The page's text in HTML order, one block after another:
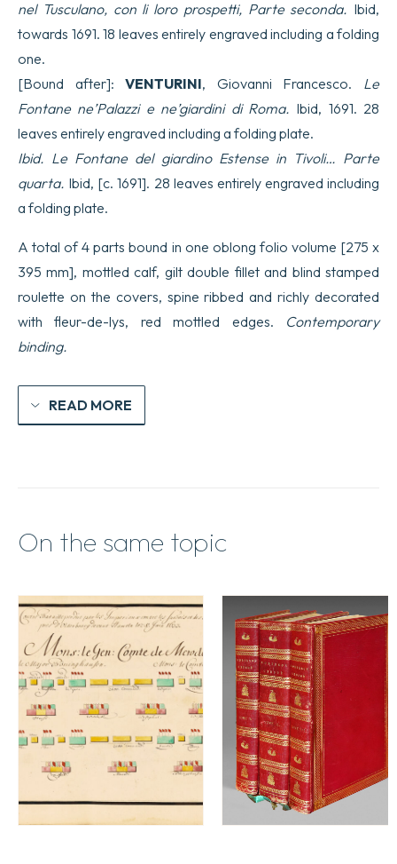
direttione,
e
cura
da
Gio.
Giacomo
de
libro
primo.
nel Tusculano, con li loro prospetti, Parte seconda. Ibid,
towards 1691. 18 leaves entirely engraved including a folding
one.
[Bound after]:VENTURINI, Giovanni Francesco. Le
Fontane ne’Palazzi e ne’giardini di Roma. Ibid, 1691. 28
leaves entirely engraved including a folding plate.
Ibid. Le Fontane del giardino Estense in Tivoli… Parte
quarta. Ibid, [c. 1691]. 28 leaves entirely engraved including
a folding plate.
A total of 4 parts bound in one oblong folio volume [275 x
395 mm], mottled calf, gilt double fillet and blind stamped
roulette on the covers, spine ribbed and richly decorated
with fleur-de-lys, red mottled edges. Contemporary
binding.
READ MORE
On the same topic